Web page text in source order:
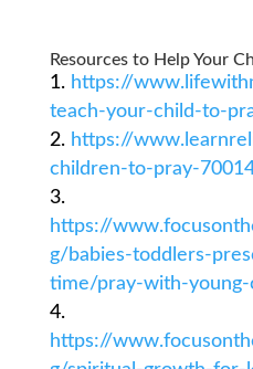
Resources to Help Your
https://
teach-your-child-to-
https://
children-to-pray-
https://
g/babies-toddlers-
time/pray-with-young-
https://